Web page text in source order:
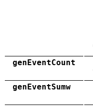
genEventCount
genEventSumw